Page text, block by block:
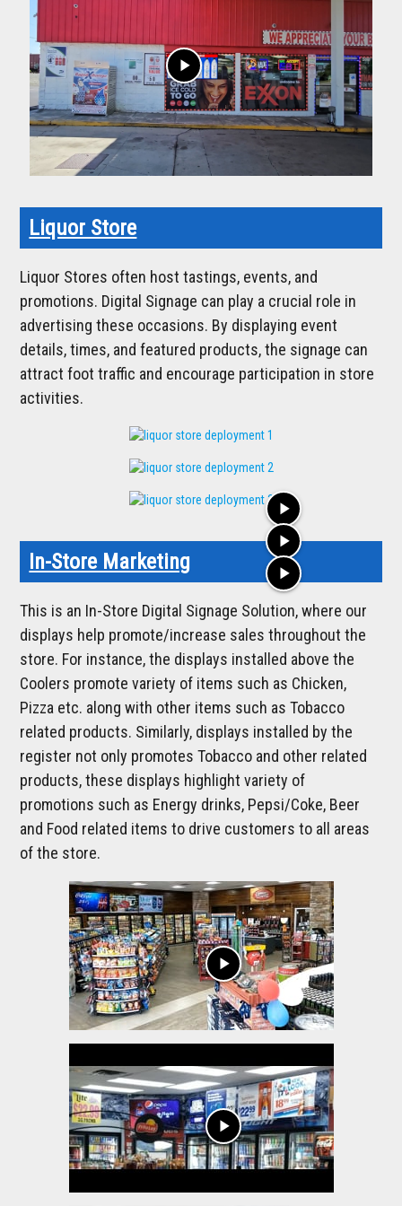
play_arrow
Liquor Store
Liquor Stores often host tastings, events, and
promotions. Digital Signage can play a crucial role in
advertising these occasions. By displaying event
details, times, and featured products, the signage can
attract foot traffic and encourage participation in store
activities.
play_arrow
play_arrow
play_arrow
In-Store Marketing
This is an In-Store Digital Signage Solution, where our
displays help promote/increase sales throughout the
store. For instance, the displays installed above the
Coolers promote variety of items such as Chicken,
Pizza etc. along with other items such as Tobacco
related products. Similarly, displays installed by the
register not only promotes Tobacco and other related
products, these displays highlight variety of
promotions such as Energy drinks, Pepsi/Coke, Beer
and Food related items to drive customers to all areas
of the store.
play_arrow
play_arrow